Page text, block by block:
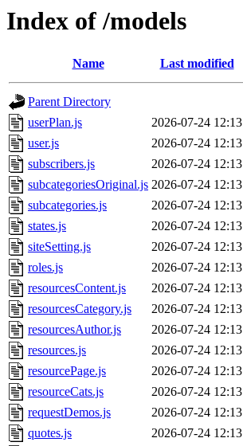
Index of /models
Name Last modified
Parent Directory
userPlan.js
2026-07-24 12:13
user.js
2026-07-24 12:13
subscribers.js
2026-07-24 12:13
subcategoriesOriginal.js 2026-07-24 12:13
subcategories.js
2026-07-24 12:13
states.js
2026-07-24 12:13
siteSetting.js
2026-07-24 12:13
roles.js
2026-07-24 12:13
resourcesContent.js
2026-07-24 12:13
resourcesCategory.js
2026-07-24 12:13
resourcesAuthor.js
2026-07-24 12:13
resources.js
2026-07-24 12:13
resourcePage.js
2026-07-24 12:13
resourceCats.js
2026-07-24 12:13
requestDemos.js
2026-07-24 12:13
quotes.js
2026-07-24 12:13